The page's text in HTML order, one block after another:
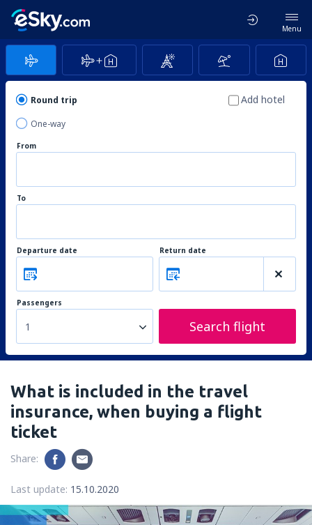
Menu
Round trip
One-way
Add hotel
From
To
Departure date Return date
Passengers
1 Search flight
What is included in the travel
insurance, when buying a flight
ticket
Share:
Last update: 15.10.2020